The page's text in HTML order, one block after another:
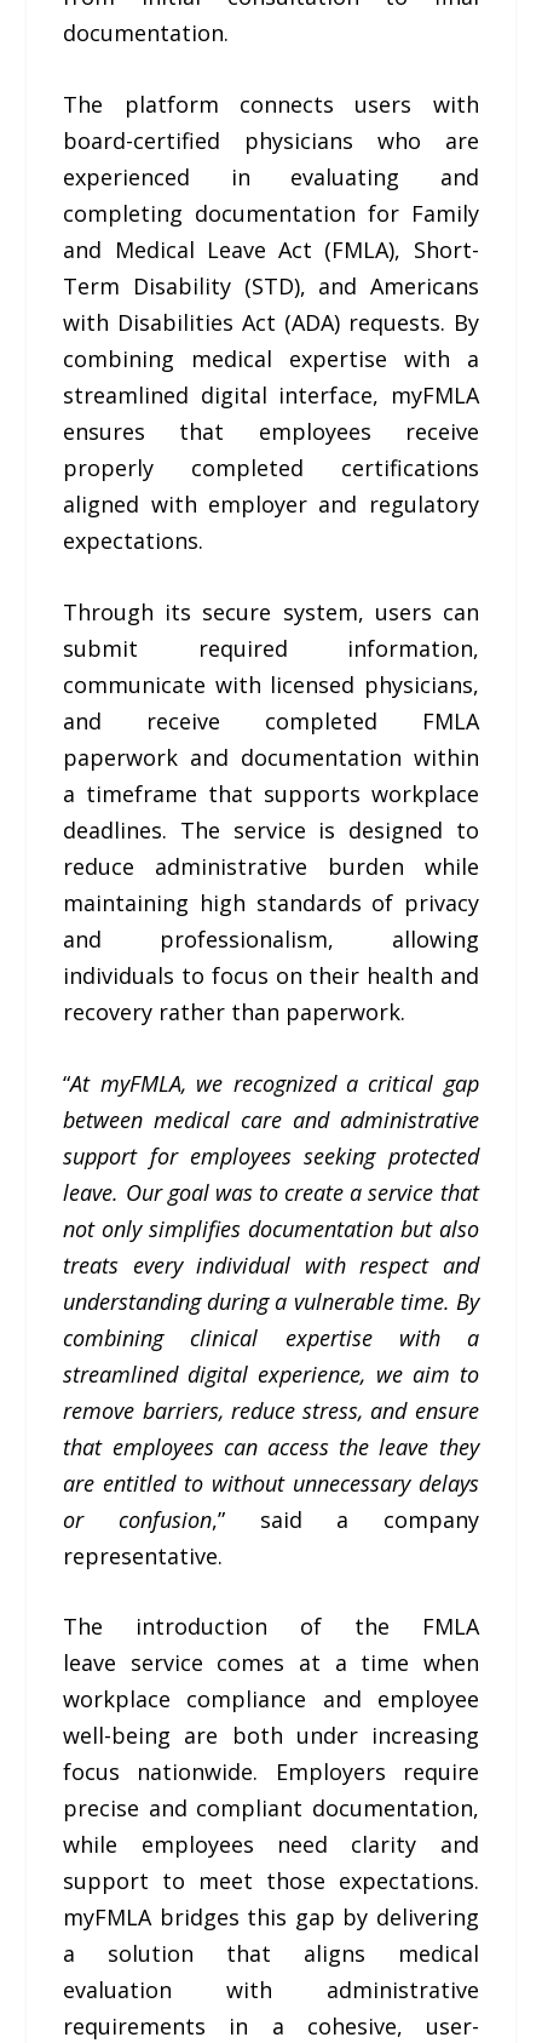
documentation.
The platform connects users with
board-certified physicians who are
experienced in evaluating and
completing documentation for Family
and Medical Leave Act (FMLA), Short-
Term Disability (STD), and Americans
with Disabilities Act (ADA) requests. By
combining medical expertise with a
streamlined digital interface, myFMLA
ensures that employees receive
properly completed certifications
aligned with employer and regulatory
expectations.
Through its secure system, users can
submit required information,
communicate with licensed physicians,
and receive completed FMLA
paperwork and documentation within
a timeframe that supports workplace
deadlines. The service is designed to
reduce administrative burden while
maintaining high standards of privacy
and professionalism, allowing
individuals to focus on their health and
recovery rather than paperwork.
“At myFMLA, we recognized a critical gap
between medical care and administrative
support for employees seeking protected
leave. Our goal was to create a service that
not only simplifies documentation but also
treats every individual with respect and
understanding during a vulnerable time. By
combining clinical expertise with a
streamlined digital experience, we aim to
remove barriers, reduce stress, and ensure
that employees can access the leave they
are entitled to without unnecessary delays
or confusion,” said a company
representative.
The introduction of the FMLA
leave service comes at a time when
workplace compliance and employee
well-being are both under increasing
focus nationwide. Employers require
precise and compliant documentation,
while employees need clarity and
support to meet those expectations.
myFMLA bridges this gap by delivering
a solution that aligns medical
evaluation with administrative
requirements in a cohesive, user-